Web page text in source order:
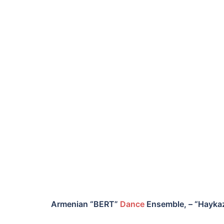
Armenian “BERT” Dance Ensemble, –